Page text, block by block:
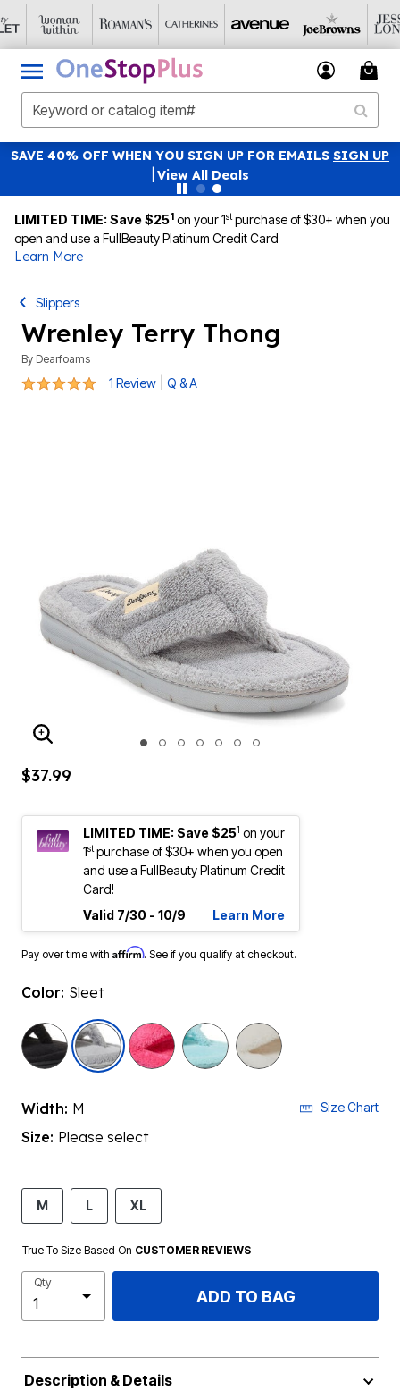
SAVE 40% OFF WHEN YOU SIGN UP FOR EMAILS SIGN UP
View All Deals
LIMITED TIME: Save $251 on your 1stpurchase of $30+ when you
open and use a FullBeauty Platinum Credit Card
Learn More
Slippers
Wrenley Terry Thong
By Dearfoams
5 out of 5 Customer Rating
1 Review Q & A
ENLARGE IMAGE
$37.99
LIMITED TIME: Save $251 on your
1stpurchase of $30+ when you open
and use a FullBeauty Platinum Credit
Card!
Valid 7/30 - 10/9
Learn More
Pay over time with Affirm. See if you qualify at checkout.
Color: Sleet
selected
Width: M Size Chart
Size: Please select
M L XL
True To Size Based On CUSTOMER REVIEWS
Qty
ADD TO BAG
Description & Details